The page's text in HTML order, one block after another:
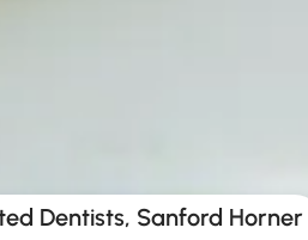
Dentists, Sanford Horner